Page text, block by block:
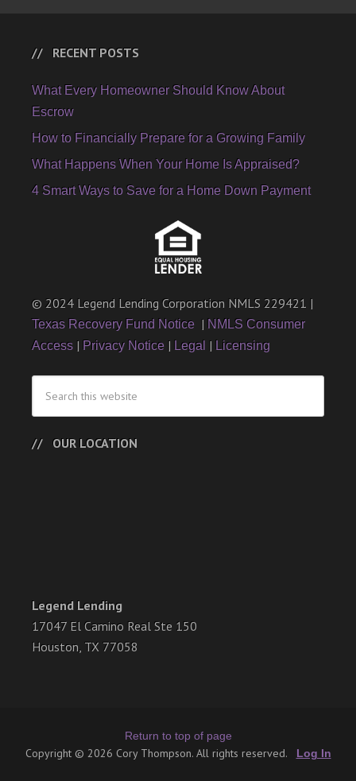
RECENT POSTS
What Every Homeowner Should Know About
Escrow
How to Financially Prepare for a Growing Family
What Happens When Your Home Is Appraised?
4 Smart Ways to Save for a Home Down Payment
© 2024 Legend Lending Corporation NMLS 229421 |
Texas Recovery Fund Notice | NMLS Consumer
Access | Privacy Notice | Legal | Licensing
OUR LOCATION
Legend Lending
17047 El Camino Real Ste 150
Houston, TX 77058
Return to top of page
Copyright © 2026 Cory Thompson. All rights reserved. Log In